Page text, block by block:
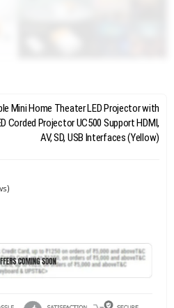
Mini Home Theater LED Projector with
Corded Projector UC500 Support HDMI,
AV, SD, USB Interfaces (Yellow)